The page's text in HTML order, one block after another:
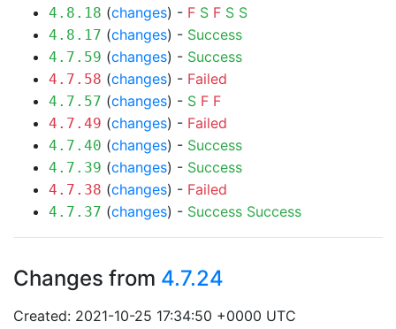
4.8.18 (changes) - F S F S S
4.8.17 (changes) - Success
4.7.59 (changes) - Success
4.7.58 (changes) - Failed
4.7.57 (changes) - S F F
4.7.49 (changes) - Failed
4.7.40 (changes) - Success
4.7.39 (changes) - Success
4.7.38 (changes) - Failed
4.7.37 (changes) - Success Success
Changes from 4.7.24
Created: 2021-10-25 17:34:50 +0000 UTC